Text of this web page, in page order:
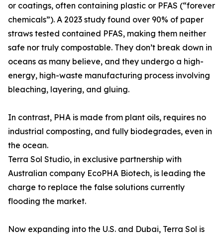
or coatings, often containing plastic or PFAS (“forever
chemicals”). A 2023 study found over 90% of paper
straws tested contained PFAS, making them neither
safe nor truly compostable. They don’t break down in
oceans as many believe, and they undergo a high-
energy, high-waste manufacturing process involving
bleaching, layering, and gluing.
In contrast, PHA is made from plant oils, requires no
industrial composting, and fully biodegrades, even in
the ocean.
Terra Sol Studio, in exclusive partnership with
Australian company EcoPHA Biotech, is leading the
charge to replace the false solutions currently
flooding the market.
Now expanding into the U.S. and Dubai, Terra Sol is